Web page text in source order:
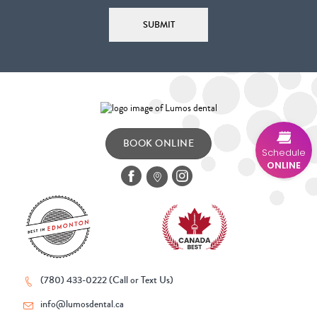
BOOK ONLINE
(780) 433-0222 (Call or Text Us)
info@lumosdental.ca
Schedule
ONLINE